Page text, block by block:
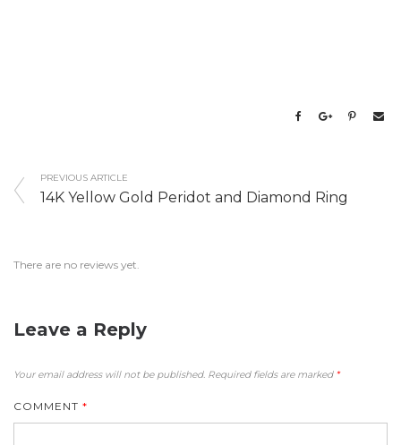
PREVIOUS ARTICLE
14K Yellow Gold Peridot and Diamond Ring
There are no reviews yet.
Leave a Reply
Your email address will not be published. Required fields are marked *
COMMENT *